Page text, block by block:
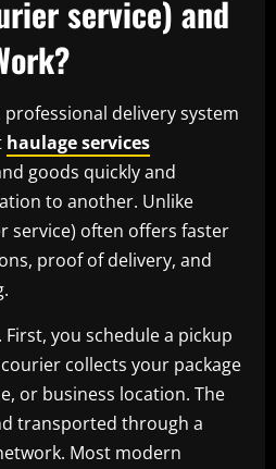
service) and
professional delivery system
haulage services
goods quickly and
to another. Unlike
service) often offers faster
proof of delivery, and
you schedule a pickup
collects your package
or business location. The
transported through a
Most modern